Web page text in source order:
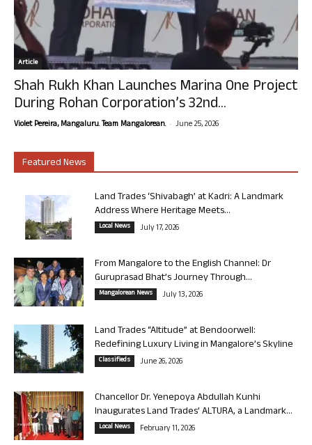
Article
Shah Rukh Khan Launches Marina One Project
During Rohan Corporation’s 32nd...
Violet Pereira, Mangaluru. Team Mangalorean. - June 25, 2026
Featured News
Land Trades ‘Shivabagh’ at Kadri: A Landmark
Address Where Heritage Meets...
Local News July 17, 2026
From Mangalore to the English Channel: Dr
Guruprasad Bhat’s Journey Through...
Mangalorean News July 13, 2026
Land Trades “Altitude” at Bendoorwell:
Redefining Luxury Living in Mangalore’s Skyline
Classifieds June 26, 2026
Chancellor Dr. Yenepoya Abdullah Kunhi
Inaugurates Land Trades’ ALTURA, a Landmark...
Local News February 11, 2026